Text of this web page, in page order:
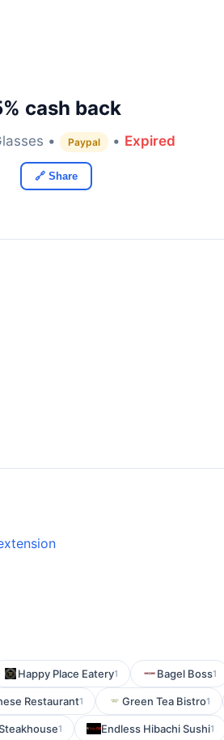
cash back
• Paypal • Expired
🔗 Share
Happy Place Eatery1 Bagel Boss1
Restaurant1 Green Tea Bistro1
1 Endless Hibachi Sushi1